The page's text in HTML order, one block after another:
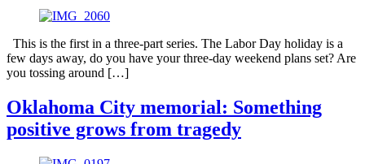
This is the first in a three-part series. The Labor Day holiday is a
few days away, do you have your three-day weekend plans set? Are
you tossing around […]
Oklahoma City memorial: Something
positive grows from tragedy